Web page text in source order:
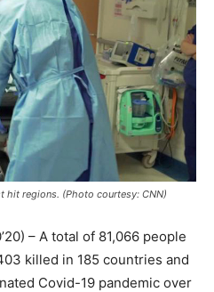
hit regions. (Photo courtesy: CNN)
– A total of 81,066 people
killed in 185 countries and
Covid-19 pandemic over